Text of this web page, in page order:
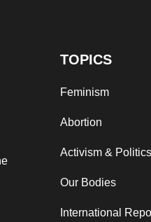
TOPICS
Feminism
Abortion
Activism &
Our Bodies
International